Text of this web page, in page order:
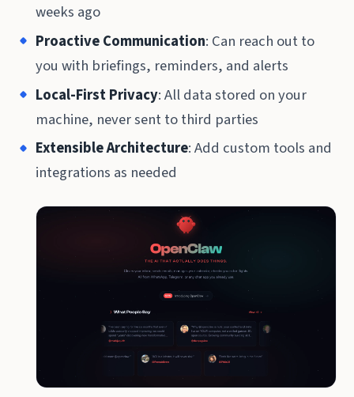
weeks ago
Proactive Communication: Can reach out to
you with briefings, reminders, and alerts
Local-First Privacy: All data stored on your
machine, never sent to third parties
Extensible Architecture: Add custom tools and
integrations as needed